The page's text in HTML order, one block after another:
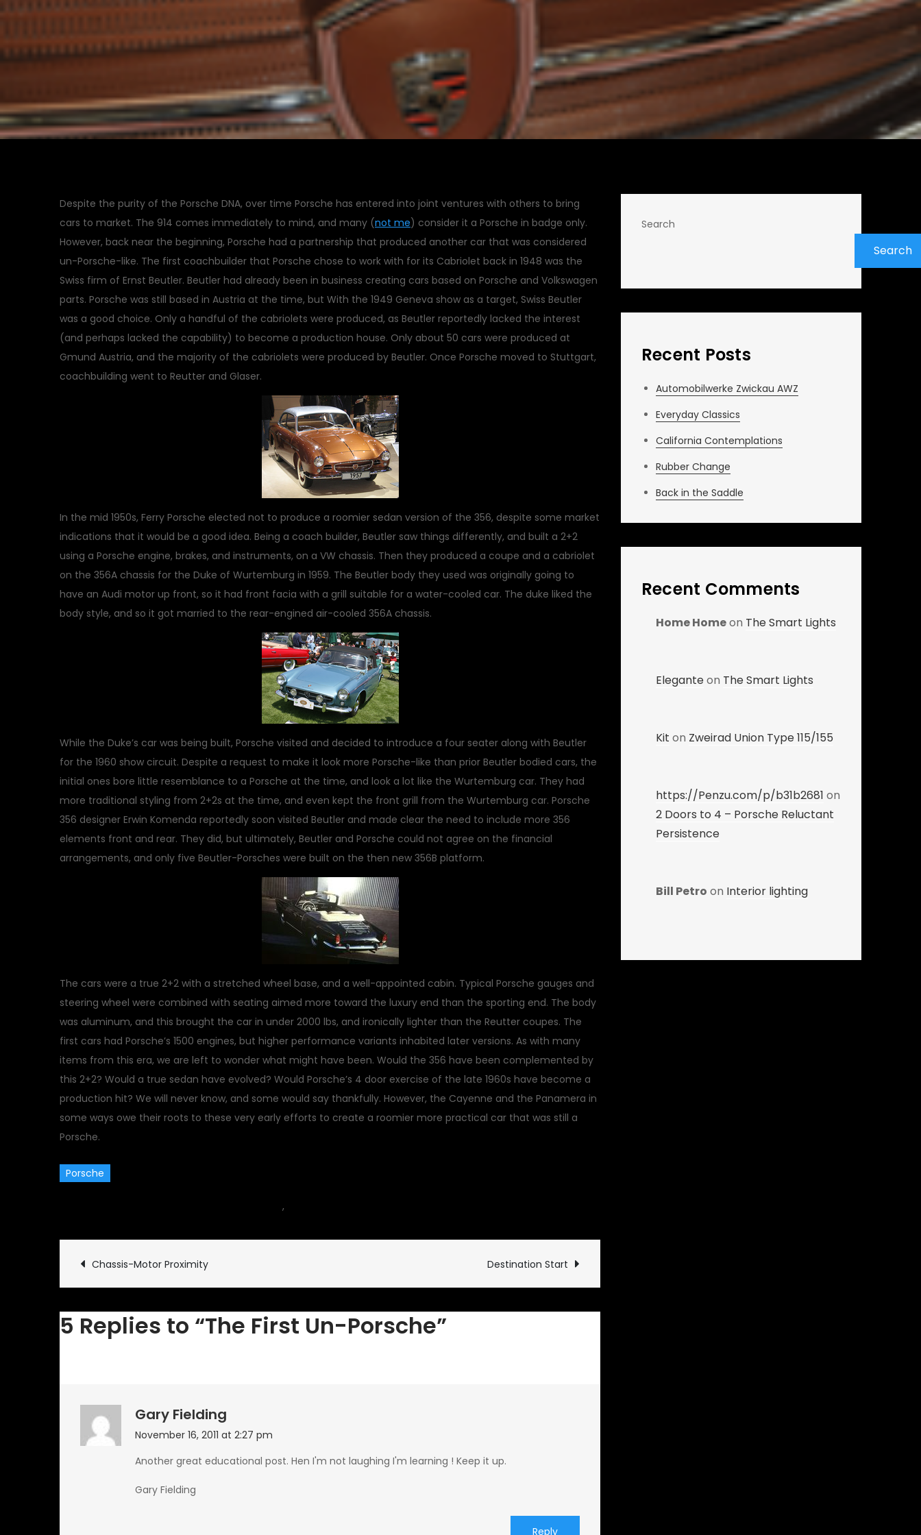
Despite the purity of the Porsche DNA, over time Porsche has entered into joint ventures with others to bring
cars to market. The 914 comes immediately to mind, and many (not me) consider it a Porsche in badge only.
However, back near the beginning, Porsche had a partnership that produced another car that was considered
un-Porsche-like. The first coachbuilder that Porsche chose to work with for its Cabriolet back in 1948 was the
Swiss firm of Ernst Beutler. Beutler had already been in business creating cars based on Porsche and Volkswagen
parts. Porsche was still based in Austria at the time, but With the 1949 Geneva show as a target, Swiss Beutler
was a good choice. Only a handful of the cabriolets were produced, as Beutler reportedly lacked the interest
(and perhaps lacked the capability) to become a production house. Only about 50 cars were produced at
Gmund Austria, and the majority of the cabriolets were produced by Beutler. Once Porsche moved to Stuttgart,
coachbuilding went to Reutter and Glaser.
In the mid 1950s, Ferry Porsche elected not to produce a roomier sedan version of the 356, despite some market
indications that it would be a good idea. Being a coach builder, Beutler saw things differently, and built a 2+2
using a Porsche engine, brakes, and instruments, on a VW chassis. Then they produced a coupe and a cabriolet
on the 356A chassis for the Duke of Wurtemburg in 1959. The Beutler body they used was originally going to
have an Audi motor up front, so it had front facia with a grill suitable for a water-cooled car. The duke liked the
body style, and so it got married to the rear-engined air-cooled 356A chassis.
While the Duke’s car was being built, Porsche visited and decided to introduce a four seater along with Beutler
for the 1960 show circuit. Despite a request to make it look more Porsche-like than prior Beutler bodied cars, the
initial ones bore little resemblance to a Porsche at the time, and look a lot like the Wurtemburg car. They had
more traditional styling from 2+2s at the time, and even kept the front grill from the Wurtemburg car. Porsche
356 designer Erwin Komenda reportedly soon visited Beutler and made clear the need to include more 356
elements front and rear. They did, but ultimately, Beutler and Porsche could not agree on the financial
arrangements, and only five Beutler-Porsches were built on the then new 356B platform.
The cars were a true 2+2 with a stretched wheel base, and a well-appointed cabin. Typical Porsche gauges and
steering wheel were combined with seating aimed more toward the luxury end than the sporting end. The body
was aluminum, and this brought the car in under 2000 lbs, and ironically lighter than the Reutter coupes. The
first cars had Porsche’s 1500 engines, but higher performance variants inhabited later versions. As with many
items from this era, we are left to wonder what might have been. Would the 356 have been complemented by
this 2+2? Would a true sedan have evolved? Would Porsche’s 4 door exercise of the late 1960s have become a
production hit? We will never know, and some would say thankfully. However, the Cayenne and the Panamera in
some ways owe their roots to these very early efforts to create a roomier more practical car that was still a
Porsche.
Porsche
,
First
Post
navigation
Chassis-Motor Proximity Destination Start
5 Replies to “The First Un-Porsche”
Gary Fielding
November 16, 2011 at 2:27 pm
Another great educational post. Hen I'm not laughing I'm learning ! Keep it up.
Gary Fielding
Reply
Search
Search
Recent Posts
Automobilwerke Zwickau AWZ
Everyday Classics
California Contemplations
Rubber Change
Back in the Saddle
Recent Comments
Home Homeon The Smart Lights
Eleganteon The Smart Lights
Kit on Zweirad Union Type 115/155
https://Penzu.com/p/b31b2681 on
2 Doors to 4 – Porsche Reluctant
Persistence
Bill Petro on Interior lighting